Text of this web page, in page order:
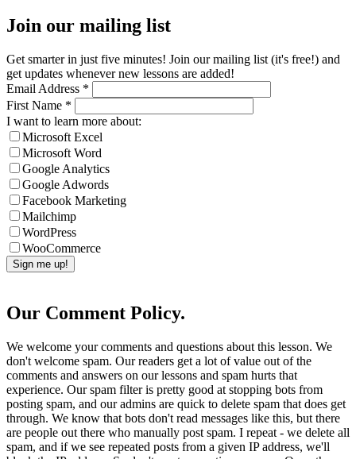
Join our mailing list
Get smarter in just five minutes! Join our mailing list (it's free!) and
get updates whenever new lessons are added!
Email Address *
First Name *
I want to learn more about:
Microsoft Excel
Microsoft Word
Google Analytics
Google Adwords
Facebook Marketing
Mailchimp
WordPress
WooCommerce
Our Comment Policy.
We welcome your comments and questions about this lesson. We
don't welcome spam. Our readers get a lot of value out of the
comments and answers on our lessons and spam hurts that
experience. Our spam filter is pretty good at stopping bots from
posting spam, and our admins are quick to delete spam that does get
through. We know that bots don't read messages like this, but there
are people out there who manually post spam. I repeat - we delete all
spam, and if we see repeated posts from a given IP address, we'll